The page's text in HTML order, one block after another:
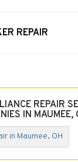
REPAIR
REPAIR
IN MAUMEE,
in Maumee, OH